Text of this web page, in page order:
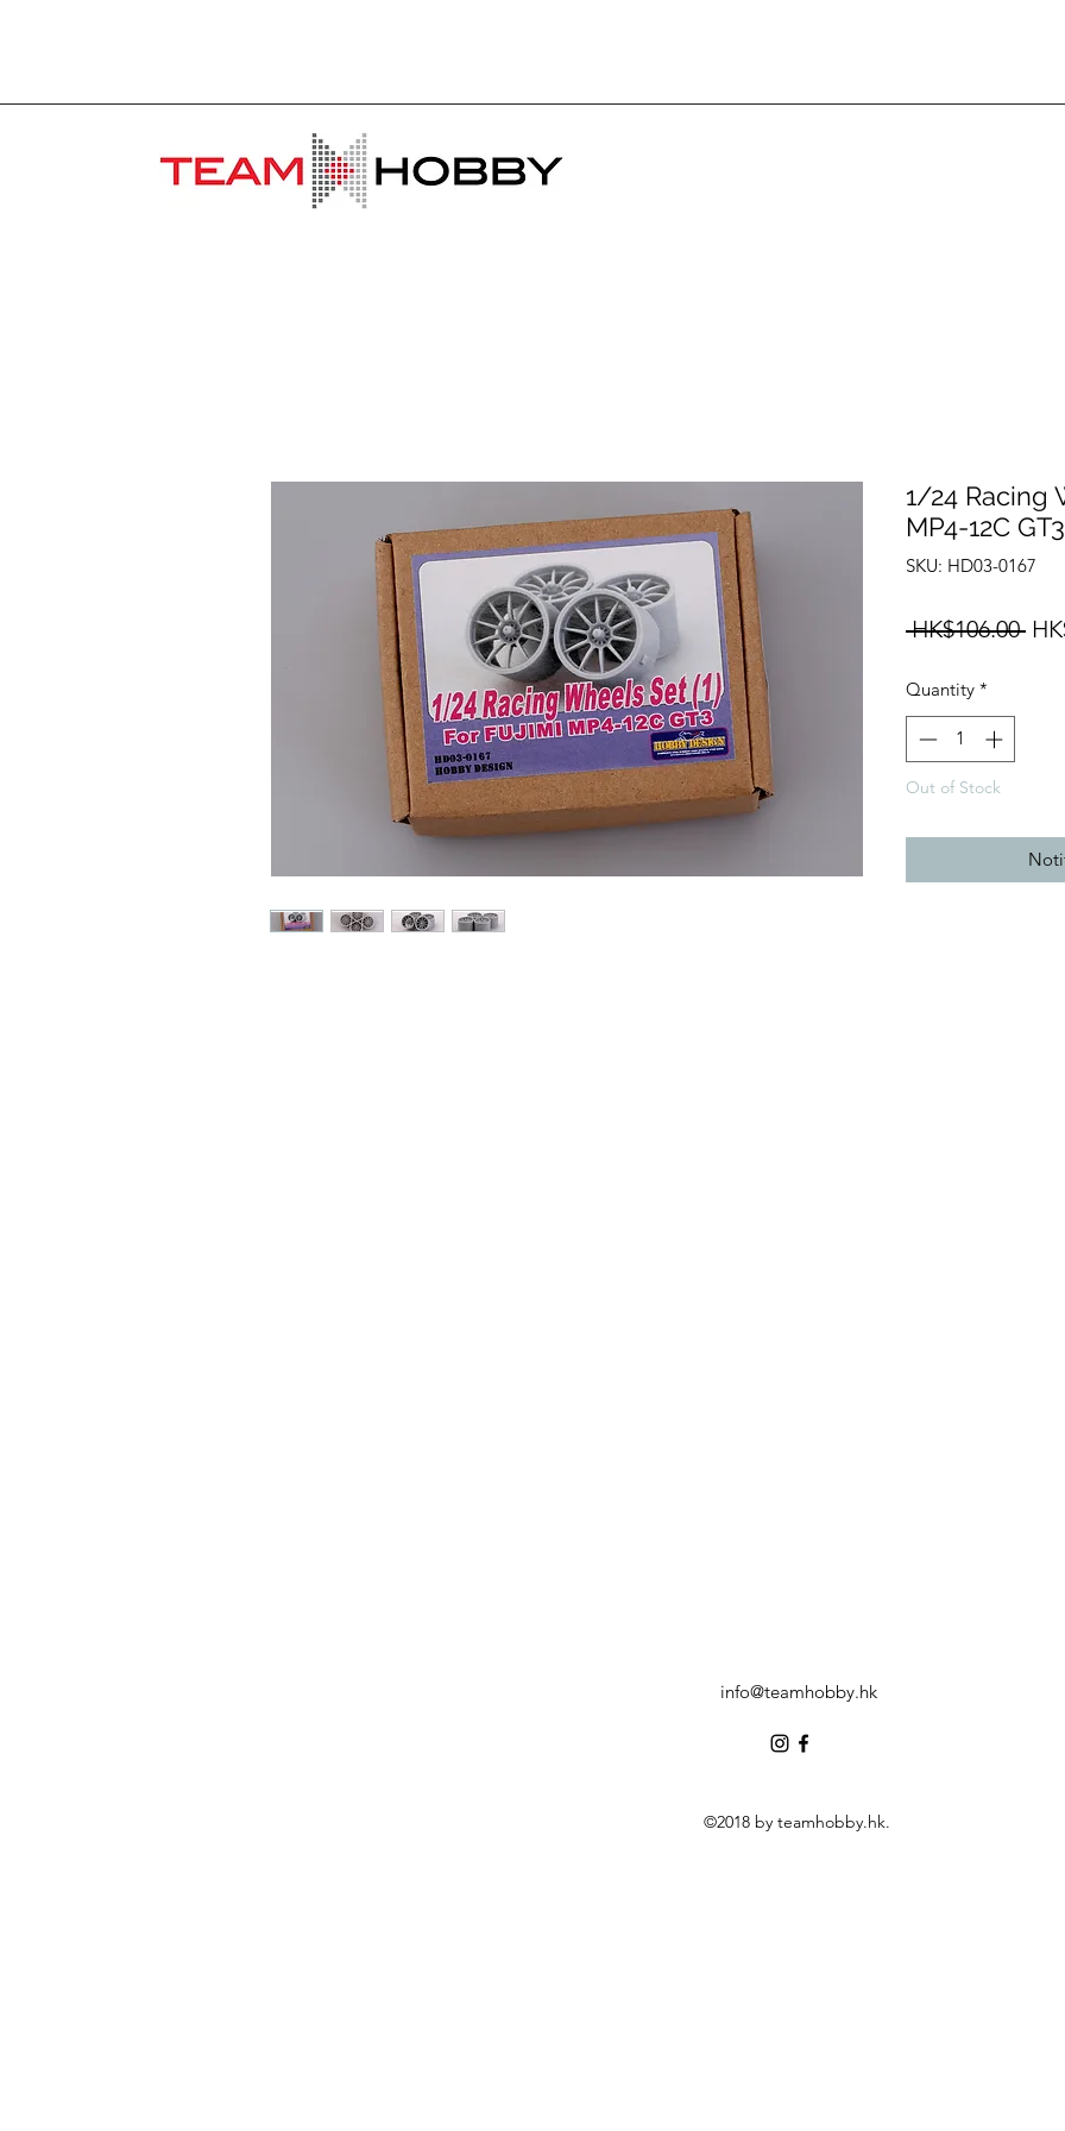
1/24 Racing
MP4-12C GT3
SKU: HD03-0167
HK$106.00
Quantity *
Out of Stock
info@teamhobby.hk
©2018 by teamhobby.hk.